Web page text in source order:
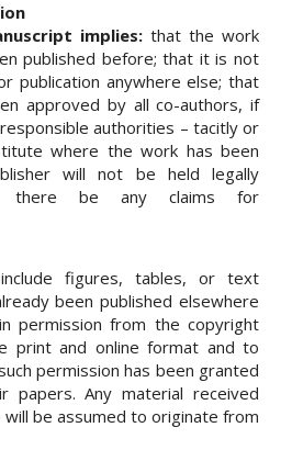
implies: that the work
published before; that it is not
publication anywhere else; that
approved by all co-authors, if
authorities – tacitly or
where the work has been
will not be held legally
there be any claims for
figures, tables, or text
been published elsewhere
permission from the copyright
print and online format and to
permission has been granted
papers. Any material received
be assumed to originate from